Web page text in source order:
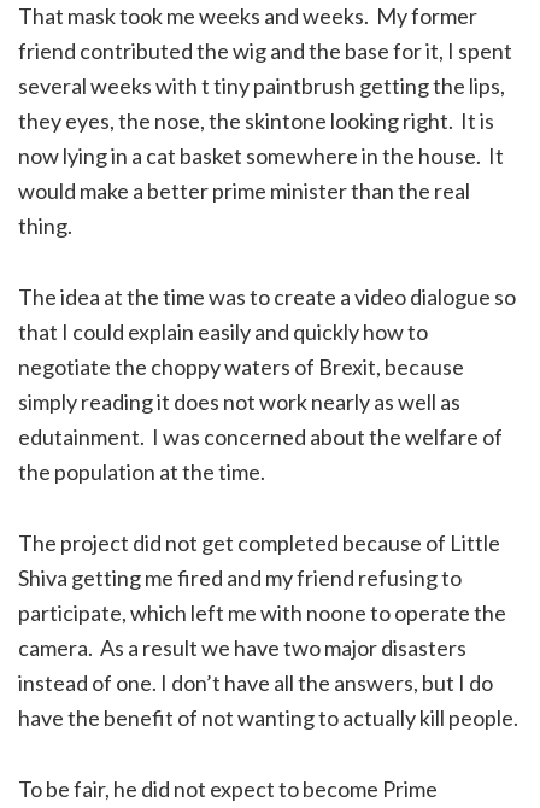
That mask took me weeks and weeks. My former
friend contributed the wig and the base for it, I spent
several weeks with t tiny paintbrush getting the lips,
they eyes, the nose, the skintone looking right. It is
now lying in a cat basket somewhere in the house. It
would make a better prime minister than the real
thing.
The idea at the time was to create a video dialogue so
that I could explain easily and quickly how to
negotiate the choppy waters of Brexit, because
simply reading it does not work nearly as well as
edutainment. I was concerned about the welfare of
the population at the time.
The project did not get completed because of Little
Shiva getting me fired and my friend refusing to
participate, which left me with noone to operate the
camera. As a result we have two major disasters
instead of one. I don’t have all the answers, but I do
have the benefit of not wanting to actually kill people.
To be fair, he did not expect to become Prime